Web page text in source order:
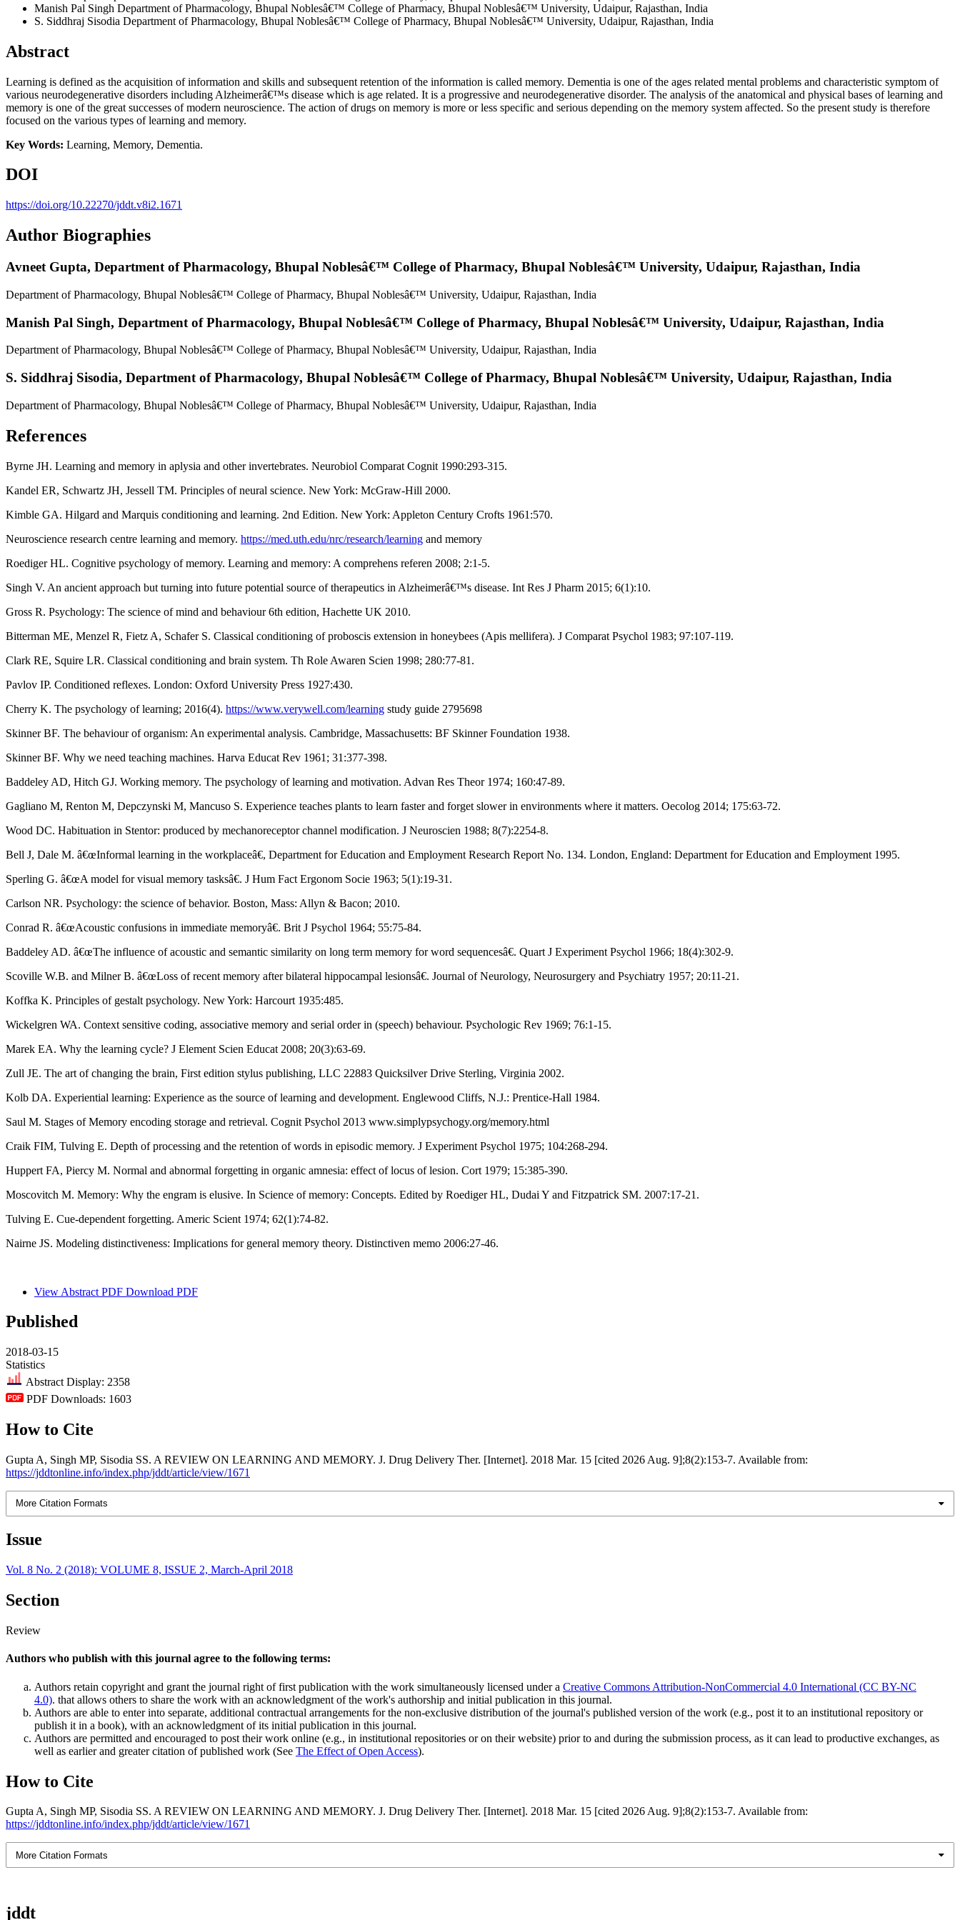
Manish Pal Singh Department of Pharmacology, Bhupal Noblesâ€™ College of Pharmacy, Bhupal Noblesâ€™ University, Udaipur, Rajasthan, India
S. Siddhraj Sisodia Department of Pharmacology, Bhupal Noblesâ€™ College of Pharmacy, Bhupal Noblesâ€™ University, Udaipur, Rajasthan, India
Abstract
Learning is defined as the acquisition of information and skills and subsequent retention of the information is called memory. Dementia is one of the ages related mental problems and characteristic symptom of
various neurodegenerative disorders including Alzheimerâ€™s disease which is age related. It is a progressive and neurodegenerative disorder. The analysis of the anatomical and physical bases of learning and
memory is one of the great successes of modern neuroscience. The action of drugs on memory is more or less specific and serious depending on the memory system affected. So the present study is therefore
focused on the various types of learning and memory.
Key Words: Learning, Memory, Dementia.
DOI
https://doi.org/10.22270/jddt.v8i2.1671
Author Biographies
Avneet Gupta, Department of Pharmacology, Bhupal Noblesâ€™ College of Pharmacy, Bhupal Noblesâ€™ University, Udaipur, Rajasthan, India
Department of Pharmacology, Bhupal Noblesâ€™ College of Pharmacy, Bhupal Noblesâ€™ University, Udaipur, Rajasthan, India
Manish Pal Singh, Department of Pharmacology, Bhupal Noblesâ€™ College of Pharmacy, Bhupal Noblesâ€™ University, Udaipur, Rajasthan, India
Department of Pharmacology, Bhupal Noblesâ€™ College of Pharmacy, Bhupal Noblesâ€™ University, Udaipur, Rajasthan, India
S. Siddhraj Sisodia, Department of Pharmacology, Bhupal Noblesâ€™ College of Pharmacy, Bhupal Noblesâ€™ University, Udaipur, Rajasthan, India
Department of Pharmacology, Bhupal Noblesâ€™ College of Pharmacy, Bhupal Noblesâ€™ University, Udaipur, Rajasthan, India
References
Byrne JH. Learning and memory in aplysia and other invertebrates. Neurobiol Comparat Cognit 1990:293-315.
Kandel ER, Schwartz JH, Jessell TM. Principles of neural science. New York: McGraw-Hill 2000.
Kimble GA. Hilgard and Marquis conditioning and learning. 2nd Edition. New York: Appleton Century Crofts 1961:570.
Neuroscience research centre learning and memory. https://med.uth.edu/nrc/research/learning and memory
Roediger HL. Cognitive psychology of memory. Learning and memory: A comprehens referen 2008; 2:1-5.
Singh V. An ancient approach but turning into future potential source of therapeutics in Alzheimerâ€™s disease. Int Res J Pharm 2015; 6(1):10.
Gross R. Psychology: The science of mind and behaviour 6th edition, Hachette UK 2010.
Bitterman ME, Menzel R, Fietz A, Schafer S. Classical conditioning of proboscis extension in honeybees (Apis mellifera). J Comparat Psychol 1983; 97:107-119.
Clark RE, Squire LR. Classical conditioning and brain system. Th Role Awaren Scien 1998; 280:77-81.
Pavlov IP. Conditioned reflexes. London: Oxford University Press 1927:430.
Cherry K. The psychology of learning; 2016(4). https://www.verywell.com/learning study guide 2795698
Skinner BF. The behaviour of organism: An experimental analysis. Cambridge, Massachusetts: BF Skinner Foundation 1938.
Skinner BF. Why we need teaching machines. Harva Educat Rev 1961; 31:377-398.
Baddeley AD, Hitch GJ. Working memory. The psychology of learning and motivation. Advan Res Theor 1974; 160:47-89.
Gagliano M, Renton M, Depczynski M, Mancuso S. Experience teaches plants to learn faster and forget slower in environments where it matters. Oecolog 2014; 175:63-72.
Wood DC. Habituation in Stentor: produced by mechanoreceptor channel modification. J Neuroscien 1988; 8(7):2254-8.
Bell J, Dale M. â€œInformal learning in the workplaceâ€, Department for Education and Employment Research Report No. 134. London, England: Department for Education and Employment 1995.
Sperling G. â€œA model for visual memory tasksâ€. J Hum Fact Ergonom Socie 1963; 5(1):19-31.
Carlson NR. Psychology: the science of behavior. Boston, Mass: Allyn & Bacon; 2010.
Conrad R. â€œAcoustic confusions in immediate memoryâ€. Brit J Psychol 1964; 55:75-84.
Baddeley AD. â€œThe influence of acoustic and semantic similarity on long term memory for word sequencesâ€. Quart J Experiment Psychol 1966; 18(4):302-9.
Scoville W.B. and Milner B. â€œLoss of recent memory after bilateral hippocampal lesionsâ€. Journal of Neurology, Neurosurgery and Psychiatry 1957; 20:11-21.
Koffka K. Principles of gestalt psychology. New York: Harcourt 1935:485.
Wickelgren WA. Context sensitive coding, associative memory and serial order in (speech) behaviour. Psychologic Rev 1969; 76:1-15.
Marek EA. Why the learning cycle? J Element Scien Educat 2008; 20(3):63-69.
Zull JE. The art of changing the brain, First edition stylus publishing, LLC 22883 Quicksilver Drive Sterling, Virginia 2002.
Kolb DA. Experiential learning: Experience as the source of learning and development. Englewood Cliffs, N.J.: Prentice-Hall 1984.
Saul M. Stages of Memory encoding storage and retrieval. Cognit Psychol 2013 www.simplypsychogy.org/memory.html
Craik FIM, Tulving E. Depth of processing and the retention of words in episodic memory. J Experiment Psychol 1975; 104:268-294.
Huppert FA, Piercy M. Normal and abnormal forgetting in organic amnesia: effect of locus of lesion. Cort 1979; 15:385-390.
Moscovitch M. Memory: Why the engram is elusive. In Science of memory: Concepts. Edited by Roediger HL, Dudai Y and Fitzpatrick SM. 2007:17-21.
Tulving E. Cue-dependent forgetting. Americ Scient 1974; 62(1):74-82.
Nairne JS. Modeling distinctiveness: Implications for general memory theory. Distinctiven memo 2006:27-46.
View Abstract PDF Download PDF
Published
2018-03-15
Statistics
Abstract Display: 2358
PDF Downloads: 1603
How to Cite
Gupta A, Singh MP, Sisodia SS. A REVIEW ON LEARNING AND MEMORY. J. Drug Delivery Ther. [Internet]. 2018 Mar. 15 [cited 2026 Aug. 9];8(2):153-7. Available from:
https://jddtonline.info/index.php/jddt/article/view/1671
More Citation Formats
Issue
Vol. 8 No. 2 (2018): VOLUME 8, ISSUE 2, March-April 2018
Section
Review
Authors who publish with this journal agree to the following terms:
Authors retain copyright and grant the journal right of first publication with the work simultaneously licensed under a Creative Commons Attribution-NonCommercial 4.0 International (CC BY-NC
4.0). that allows others to share the work with an acknowledgment of the work's authorship and initial publication in this journal.
Authors are able to enter into separate, additional contractual arrangements for the non-exclusive distribution of the journal's published version of the work (e.g., post it to an institutional repository or
publish it in a book), with an acknowledgment of its initial publication in this journal.
Authors are permitted and encouraged to post their work online (e.g., in institutional repositories or on their website) prior to and during the submission process, as it can lead to productive exchanges, as
well as earlier and greater citation of published work (See The Effect of Open Access).
How to Cite
Gupta A, Singh MP, Sisodia SS. A REVIEW ON LEARNING AND MEMORY. J. Drug Delivery Ther. [Internet]. 2018 Mar. 15 [cited 2026 Aug. 9];8(2):153-7. Available from:
https://jddtonline.info/index.php/jddt/article/view/1671
More Citation Formats
jddt